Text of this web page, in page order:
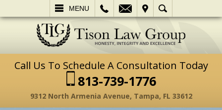
MENU
SEARCH
Call Us To Schedule A Consultation Today
813-739-1776
9312 North Armenia Avenue, Tampa, FL 33612